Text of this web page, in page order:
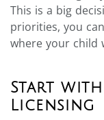
This is a big
priorities, you
where your child
Start with
Licensing